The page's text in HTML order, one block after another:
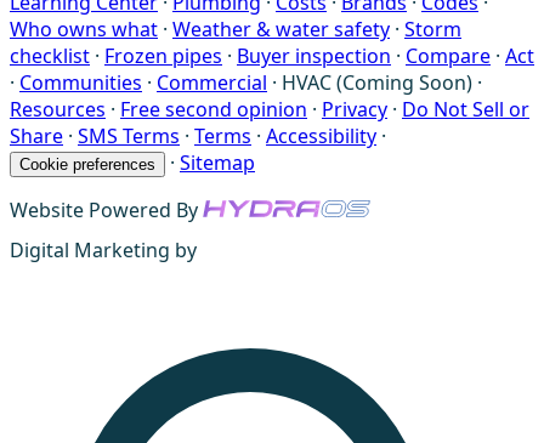
Who owns what · Weather & water safety · Storm
checklist · Frozen pipes · Buyer inspection · Compare · Act
· Communities · Commercial · HVAC (Coming Soon) ·
Resources · Free second opinion · Privacy · Do Not Sell or
Share · SMS Terms · Terms · Accessibility ·
Cookie preferences · Sitemap
Website Powered By
Digital Marketing by